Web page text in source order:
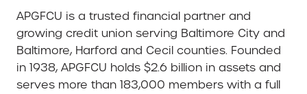
APGFCU is a trusted financial partner and
growing credit union serving Baltimore City and
Baltimore, Harford and Cecil counties. Founded
in 1938, APGFCU holds $2.6 billion in assets and
serves more than 183,000 members with a full